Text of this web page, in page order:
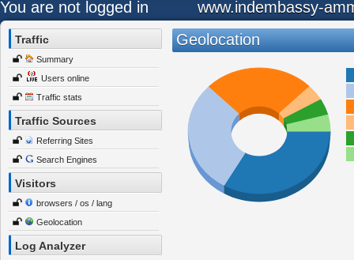
You are not logged in www.indembassy-
Traffic
Summary
Users online
Traffic stats
Traffic Sources
Referring Sites
Search Engines
Visitors
browsers / os / lang
Geolocation
Log Analyzer
Geolocation